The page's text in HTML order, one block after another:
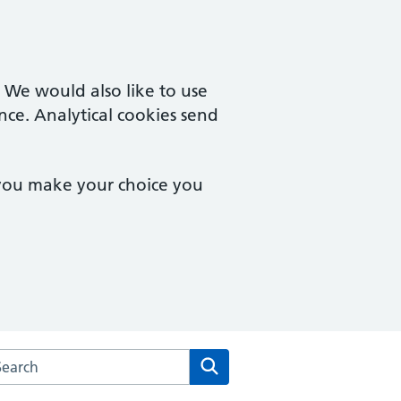
would also like to use
Analytical cookies send
make your choice you
the Reut Medical Practice website